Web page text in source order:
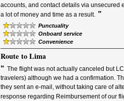
accounts, and contact details via unsecured
a lot of money and time as a result. ”
Punctuality
Onboard service
Convenience
Route to Lima
“ The flight was not actually canceled but
travelers) although we had a confirmation.
they sent an e-mail, without taking care of
response regarding Reimbursement of our